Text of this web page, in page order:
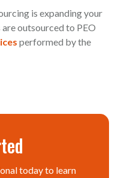
is expanding your
outsourced to PEO
performed by the
today to learn